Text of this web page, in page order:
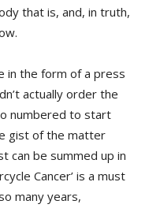
that is, and, in truth,
in the form of a press
actually order the
numbered to start
gist of the matter
can be summed up in
Cancer’ is a must
many years,